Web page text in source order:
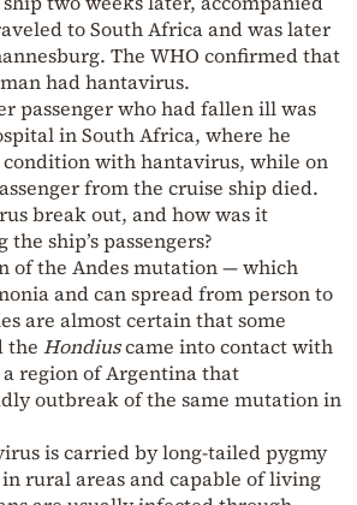
to South Africa and was later
The WHO confirmed that
had hantavirus.
passenger who had fallen ill was
in South Africa, where he
with hantavirus, while on
from the cruise ship died.
break out, and how was it
ship’s passengers?
of the Andes mutation — which
and can spread from person to
are almost certain that some
the Hondiuscame into contact with
region of Argentina that
outbreak of the same mutation in
is carried by long-tailed pygmy
rural areas and capable of living